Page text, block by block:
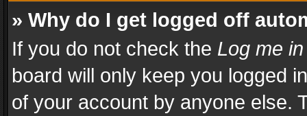
» Why do I get logged off
If you do not check the Log me
board will only keep you logged
of your account by anyone else.